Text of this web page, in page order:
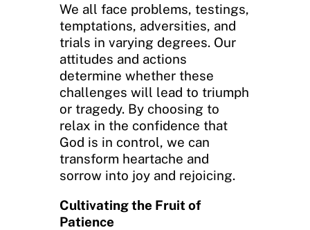
We all face problems, testings,
temptations, adversities, and
trials in varying degrees. Our
attitudes and actions
determine whether these
challenges will lead to triumph
or tragedy. By choosing to
relax in the confidence that
God is in control, we can
transform heartache and
sorrow into joy and rejoicing.
Cultivating the Fruit of
Patience